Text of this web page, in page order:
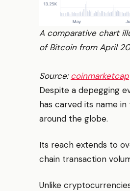
A comparative chart
of Bitcoin from April
Source:coinmarketcap
Despite a depegging
has carved its name
around the globe.
Its reach extends to
chain transaction
Unlike